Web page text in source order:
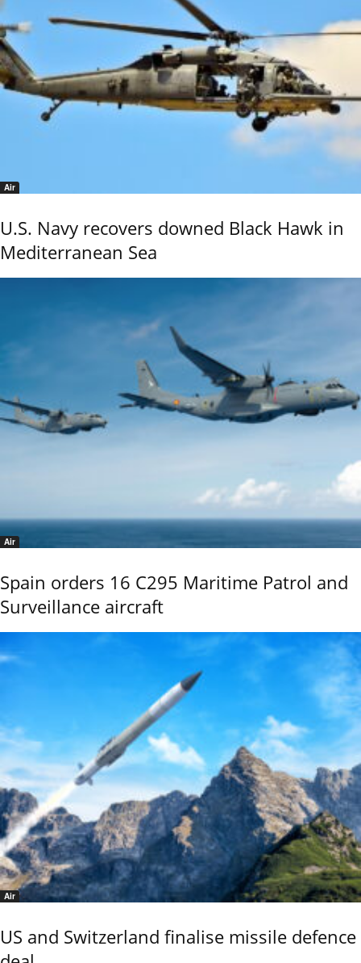
Air
U.S. Navy recovers downed Black Hawk in
Mediterranean Sea
Air
Spain orders 16 C295 Maritime Patrol and
Surveillance aircraft
Air
US and Switzerland finalise missile defence